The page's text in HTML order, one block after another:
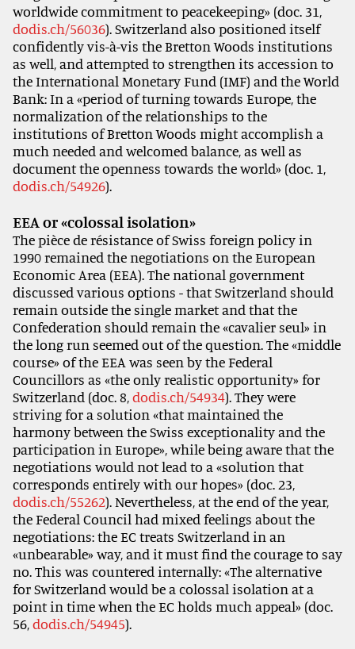
worldwide commitment to peacekeeping» (doc. 31,
dodis.ch/56036). Switzerland also positioned itself
confidently vis-à-vis the Bretton Woods institutions
as well, and attempted to strengthen its accession to
the International Monetary Fund (IMF) and the World
Bank: In a «period of turning towards Europe, the
normalization of the relationships to the
institutions of Bretton Woods might accomplish a
much needed and welcomed balance, as well as
document the openness towards the world» (doc. 1,
dodis.ch/54926).
EEA or «colossal isolation»
The pièce de résistance of Swiss foreign policy in
1990 remained the negotiations on the European
Economic Area (EEA). The national government
discussed various options - that Switzerland should
remain outside the single market and that the
Confederation should remain the «cavalier seul» in
the long run seemed out of the question. The «middle
course» of the EEA was seen by the Federal
Councillors as «the only realistic opportunity» for
Switzerland (doc. 8,dodis.ch/54934). They were
striving for a solution «that maintained the
harmony between the Swiss exceptionality and the
participation in Europe», while being aware that the
negotiations would not lead to a «solution that
corresponds entirely with our hopes» (doc. 23,
dodis.ch/55262). Nevertheless, at the end of the year,
the Federal Council had mixed feelings about the
negotiations: the EC treats Switzerland in an
«unbearable» way, and it must find the courage to say
no. This was countered internally: «The alternative
for Switzerland would be a colossal isolation at a
point in time when the EC holds much appeal» (doc.
56,dodis.ch/54945).